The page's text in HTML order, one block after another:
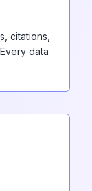
citations,
data